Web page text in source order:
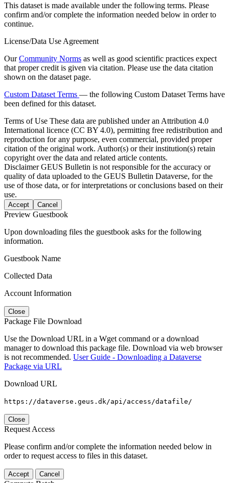
This dataset is made available under the following terms. Please
confirm and/or complete the information needed below in order to
continue.
License/Data Use Agreement
OurCommunity Norms as well as good scientific practices expect
that proper credit is given via citation. Please use the data citation
shown on the dataset page.
Custom Dataset Terms — the following Custom Dataset Terms have
been defined for this dataset.
Terms of Use These data are published under an Attribution 4.0
International licence (CC BY 4.0), permitting free redistribution and
reproduction for any purpose, even commercial, provided proper
citation of the original work. Author(s) or their institution(s) retain
copyright over the data and related article contents.
DisclaimerGEUS Bulletin is not responsible for the accuracy or
quality of data uploaded to the GEUS Bulletin Dataverse, for the
use of those data, or for interpretations or conclusions based on their
use.
Accept Cancel
Preview Guestbook
Upon downloading files the guestbook asks for the following
information.
Guestbook Name
Collected Data
Account Information
Close
Package File Download
Use the Download URL in a Wget command or a download
manager to download this package file. Download via web browser
is not recommended. User Guide - Downloading a Dataverse
Package via URL
Download URL
https://dataverse.geus.dk/api/access/datafile/
Close
Request Access
Please confirm and/or complete the information needed below in
order to request access to files in this dataset.
Accept Cancel